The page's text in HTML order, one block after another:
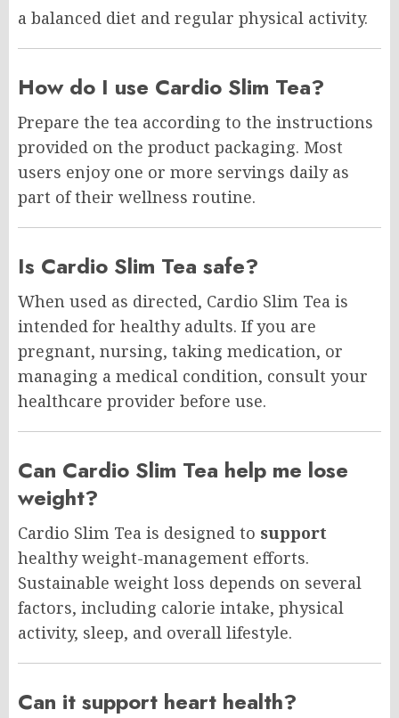
a balanced diet and regular physical activity.
How do I use Cardio Slim Tea?
Prepare the tea according to the instructions
provided on the product packaging. Most
users enjoy one or more servings daily as
part of their wellness routine.
Is Cardio Slim Tea safe?
When used as directed, Cardio Slim Tea is
intended for healthy adults. If you are
pregnant, nursing, taking medication, or
managing a medical condition, consult your
healthcare provider before use.
Can Cardio Slim Tea help me lose
weight?
Cardio Slim Tea is designed to support
healthy weight-management efforts.
Sustainable weight loss depends on several
factors, including calorie intake, physical
activity, sleep, and overall lifestyle.
Can it support heart health?